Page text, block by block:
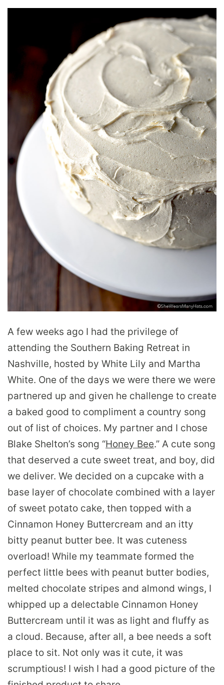
A few weeks ago I had the privilege of
attending the Southern Baking Retreat in
Nashville, hosted by White Lily and Martha
White. One of the days we were there we were
partnered up and given he challenge to create
a baked good to compliment a country song
out of list of choices. My partner and I chose
Blake Shelton’s song “Honey Bee.” A cute song
that deserved a cute sweet treat, and boy, did
we deliver. We decided on a cupcake with a
base layer of chocolate combined with a layer
of sweet potato cake, then topped with a
Cinnamon Honey Buttercream and an itty
bitty peanut butter bee. It was cuteness
overload! While my teammate formed the
perfect little bees with peanut butter bodies,
melted chocolate stripes and almond wings, I
whipped up a delectable Cinnamon Honey
Buttercream until it was as light and fluffy as
a cloud. Because, after all, a bee needs a soft
place to sit. Not only was it cute, it was
scrumptious! I wish I had a good picture of the